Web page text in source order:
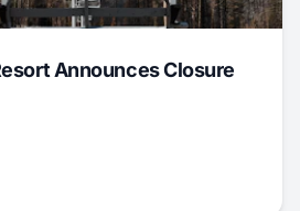
Announces Closure